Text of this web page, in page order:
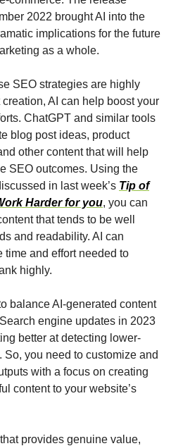
2022 brought AI into the
implications for the future
as a whole.
SEO strategies are highly
AI can help boost your
ChatGPT and similar tools
blog post ideas, product
other content that will help
SEO outcomes. Using the
in last week’s Tip of
Harder for you, you can
that tends to be well
and readability. AI can
time and effort needed to
highly.
balance AI-generated content
engine updates in 2023
better at detecting lower-
So, you need to customize and
with a focus on creating
content to your website’s
provides genuine value,